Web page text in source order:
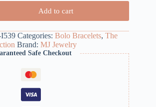
Add to cart
Categories: Bolo Bracelets, The
Brand: MJ Jewelry
Safe Checkout